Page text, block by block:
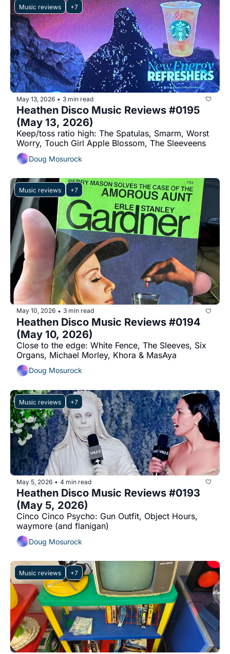
Music reviews +7
May 13, 2026 • 3 min read
Heathen Disco Music Reviews #0195
(May 13, 2026)
Keep/toss ratio high: The Spatulas, Smarm, Worst
Worry, Touch Girl Apple Blossom, The Sleeveens
Doug Mosurock
Music reviews +7
May 10, 2026 • 3 min read
Heathen Disco Music Reviews #0194
(May 10, 2026)
Close to the edge: White Fence, The Sleeves, Six
Organs, Michael Morley, Khora & MasAya
Doug Mosurock
Music reviews +7
May 5, 2026 • 4 min read
Heathen Disco Music Reviews #0193
(May 5, 2026)
Cinco Cinco Psycho: Gun Outfit, Object Hours,
waymore (and flanigan)
Doug Mosurock
Music reviews +7